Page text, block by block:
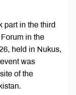
part in the third
in the
held in Nukus,
was
of the